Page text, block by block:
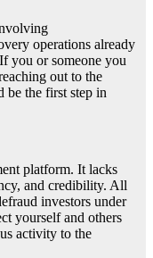
operations already
you or someone you
out to the
be the first step in
platform. It lacks
and credibility. All
investors under
yourself and others
activity to the